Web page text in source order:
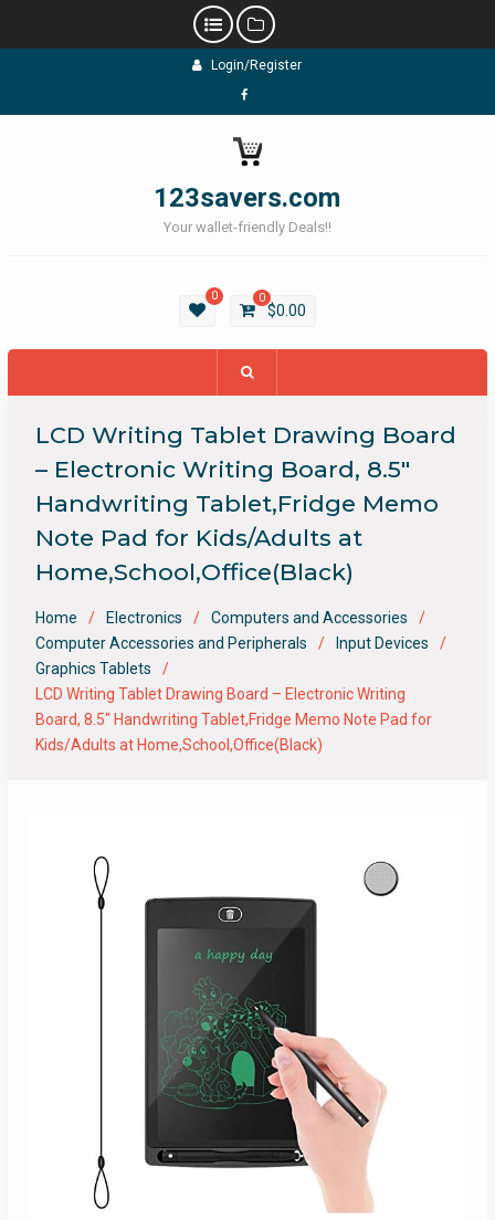
Login/Register
Facebook
123savers.com
Your wallet-friendly Deals!!
0 0
$0.00
LCD Writing Tablet Drawing Board
– Electronic Writing Board, 8.5″
Handwriting Tablet,Fridge Memo
Note Pad for Kids/Adults at
Home,School,Office(Black)
Home Electronics
Computers and Accessories
Computer Accessories and Peripherals
Input Devices
Graphics Tablets
LCD Writing Tablet Drawing Board – Electronic Writing
Board, 8.5″ Handwriting Tablet,Fridge Memo Note Pad for
Kids/Adults at Home,School,Office(Black)